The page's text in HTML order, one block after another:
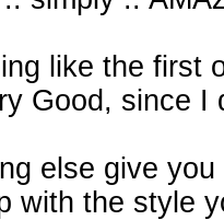
like the first
Good, since I
else give
with the style